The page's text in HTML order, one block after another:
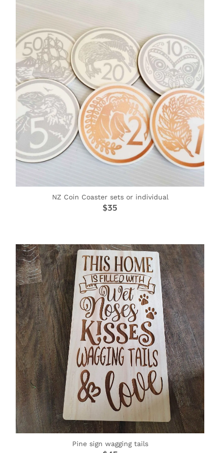
NZ Coin Coaster sets or individual
$35
Pine sign wagging tails